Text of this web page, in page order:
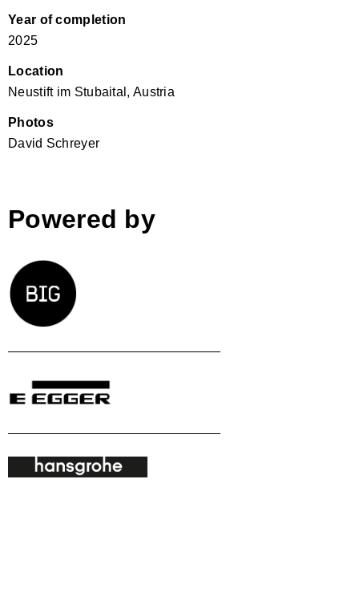
Year of completion
2025
Location
Neustift im Stubaital, Austria
Photos
David Schreyer
Powered by